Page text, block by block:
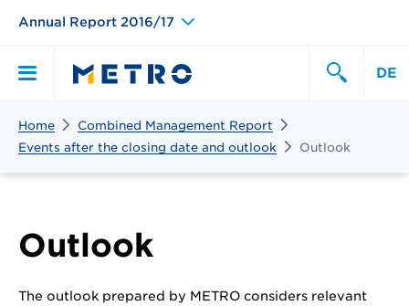
Annual Report 2016/17
Primary
DE
Home
Combined Management Report
Events after the closing date and outlook
Outlook
Outlook
The outlook prepared by METRO considers relevant